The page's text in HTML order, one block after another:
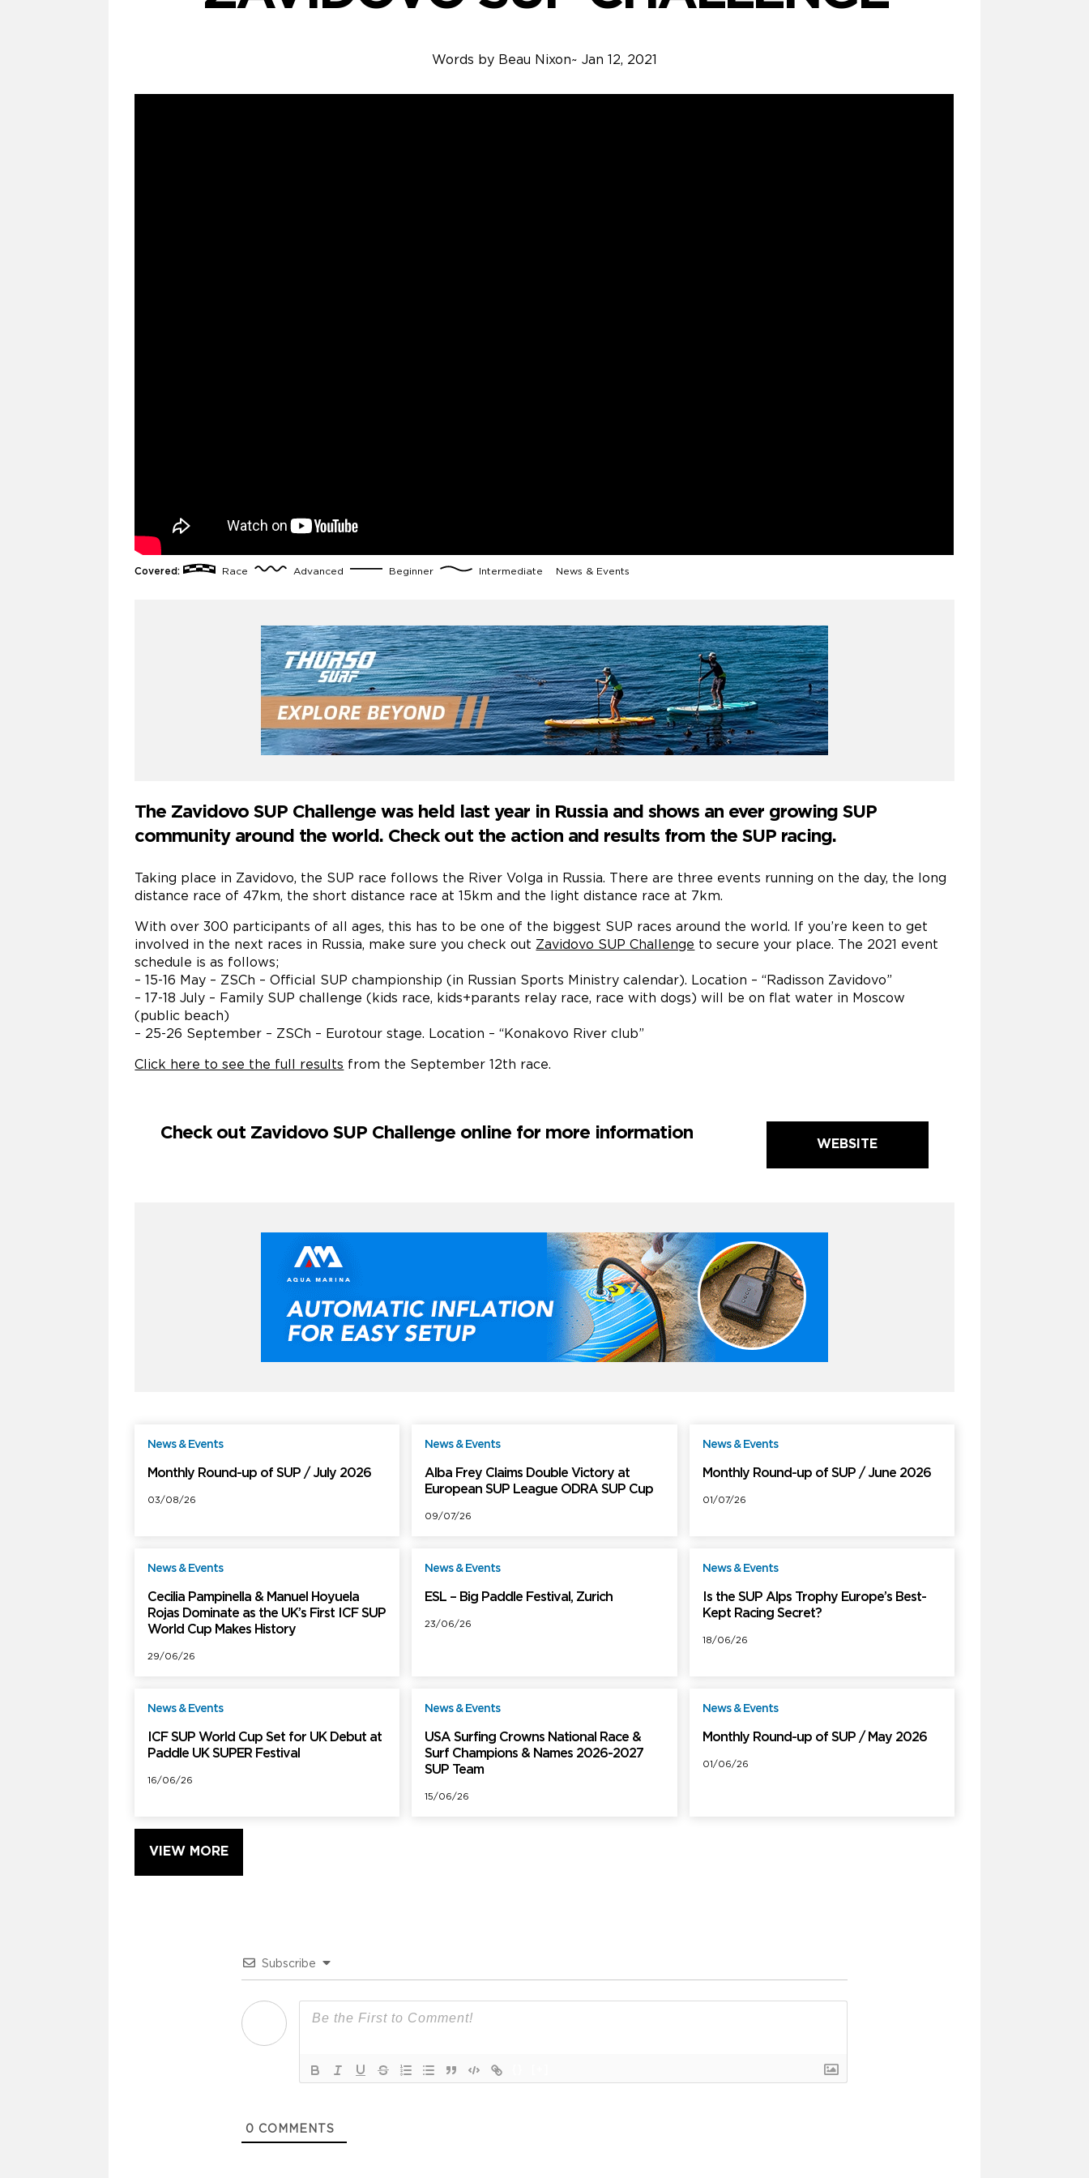
Words by Beau Nixon~ Jan 12, 2021
Covered: Race Advanced Beginner Intermediate News & Events
The Zavidovo SUP Challenge was held last year in Russia and shows an ever growing SUP
community around the world. Check out the action and results from the SUP racing.
Taking place in Zavidovo, the SUP race follows the River Volga in Russia. There are three events running on the day, the long
distance race of 47km, the short distance race at 15km and the light distance race at 7km.
With over 300 participants of all ages, this has to be one of the biggest SUP races around the world. If you’re keen to get
involved in the next races in Russia, make sure you check out Zavidovo SUP Challenge to secure your place. The 2021 event
schedule is as follows;
– 15-16 May – ZSCh – Official SUP championship (in Russian Sports Ministry calendar). Location – “Radisson Zavidovo”
– 17-18 July – Family SUP challenge (kids race, kids+parants relay race, race with dogs) will be on flat water in Moscow
(public beach)
– 25-26 September – ZSCh – Eurotour stage. Location – “Konakovo River club”
Click here to see the full results from the September 12th race.
Check out Zavidovo SUP Challenge online for more information
WEBSITE
News & Events
Monthly Round-up of SUP / July 2026
03/08/26
News & Events
Alba Frey Claims Double Victory at
European SUP League ODRA SUP Cup
09/07/26
News & Events
Monthly Round-up of SUP / June 2026
01/07/26
News & Events
Cecilia Pampinella & Manuel Hoyuela
Rojas Dominate as the UK’s First ICF SUP
World Cup Makes History
29/06/26
News & Events
ESL – Big Paddle Festival, Zurich
23/06/26
News & Events
Is the SUP Alps Trophy Europe’s Best-
Kept Racing Secret?
18/06/26
News & Events
ICF SUP World Cup Set for UK Debut at
Paddle UK SUPER Festival
16/06/26
News & Events
USA Surfing Crowns National Race &
Surf Champions & Names 2026-2027
SUP Team
15/06/26
News & Events
Monthly Round-up of SUP / May 2026
01/06/26
VIEW MORE
Subscribe
0 COMMENTS